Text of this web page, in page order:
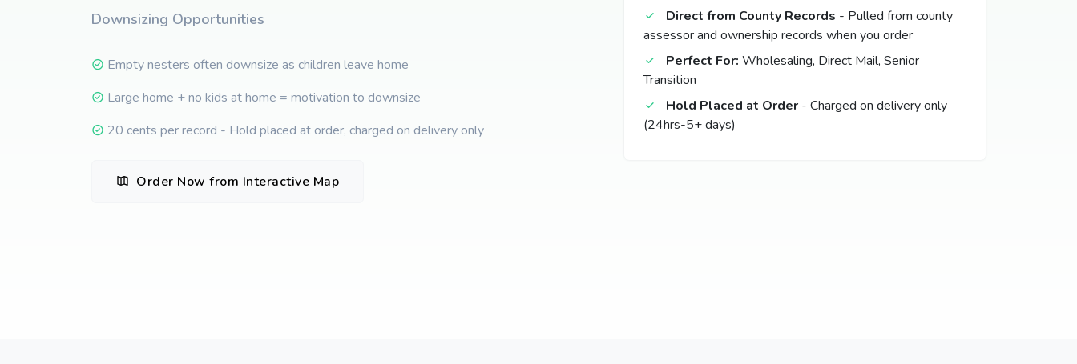
Downsizing Opportunities
Empty nesters often downsize as children leave home
Large home + no kids at home = motivation to downsize
20 cents per record - Hold placed at order, charged on delivery only
Order Now from Interactive Map
Direct from County Records - Pulled from county
assessor and ownership records when you order
Perfect For: Wholesaling, Direct Mail, Senior
Transition
Hold Placed at Order - Charged on delivery only
(24hrs-5+ days)